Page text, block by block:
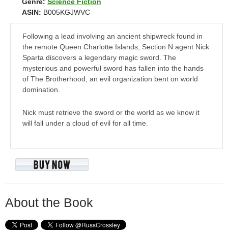
Genre: Science Fiction
ASIN: B005KGJWVC
Following a lead involving an ancient shipwreck found in
the remote Queen Charlotte Islands, Section N agent Nick
Sparta discovers a legendary magic sword. The
mysterious and powerful sword has fallen into the hands
of The Brotherhood, an evil organization bent on world
domination.
Nick must retrieve the sword or the world as we know it
will fall under a cloud of evil for all time.
About the Book